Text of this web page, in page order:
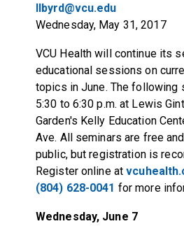
llbyrd@vcu.edu
Wednesday, May 31, 2017
VCU Health will continue its
educational sessions on
topics in June. The following
5:30 to 6:30 p.m. at Lewis
Garden's Kelly Education
Ave. All seminars are free
public, but registration is
Register online at
(804) 628-0041 for more
Wednesday, June 7